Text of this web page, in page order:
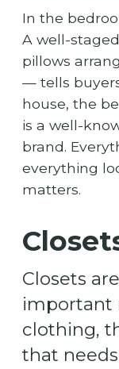
In the
A well-
pillows
— tells
house, the
is a well-
brand.
everything
matters.
Closets
important
clothing,
that